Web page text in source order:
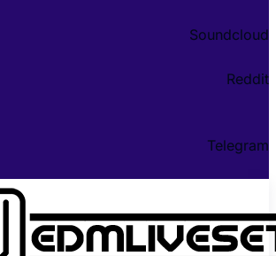
Soundcloud
Reddit
Telegram